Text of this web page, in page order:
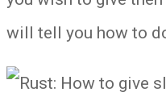
will tell you how to